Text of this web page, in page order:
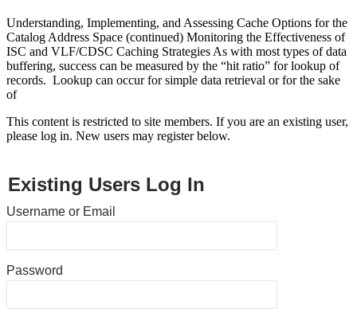
Understanding, Implementing, and Assessing Cache Options for the
Catalog Address Space (continued) Monitoring the Effectiveness of
ISC and VLF/CDSC Caching Strategies As with most types of data
buffering, success can be measured by the “hit ratio” for lookup of
records. Lookup can occur for simple data retrieval or for the sake
of
This content is restricted to site members. If you are an existing user,
please log in. New users may register below.
Existing Users Log In
Username or Email
Password